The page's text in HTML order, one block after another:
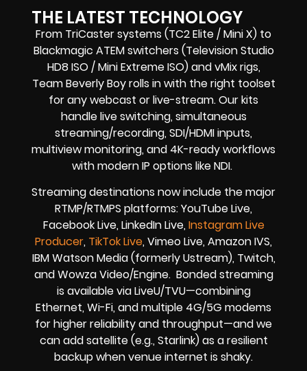
THE LATEST TECHNOLOGY
From TriCaster systems (TC2 Elite / Mini X) to
Blackmagic ATEM switchers (Television Studio
HD8 ISO / Mini Extreme ISO) and vMix rigs,
Team Beverly Boy rolls in with the right toolset
for any webcast or live-stream. Our kits
handle live switching, simultaneous
streaming/recording, SDI/HDMI inputs,
multiview monitoring, and 4K-ready workflows
with modern IP options like NDI.
Streaming destinations now include the major
RTMP/RTMPS platforms: YouTube Live,
Facebook Live, LinkedIn Live,Instagram Live
Producer, TikTok Live, Vimeo Live, Amazon IVS,
IBM Watson Media (formerly Ustream), Twitch,
and Wowza Video/Engine. Bonded streaming
is available via LiveU/TVU—combining
Ethernet, Wi-Fi, and multiple 4G/5G modems
for higher reliability and throughput—and we
can add satellite (e.g., Starlink) as a resilient
backup when venue internet is shaky.